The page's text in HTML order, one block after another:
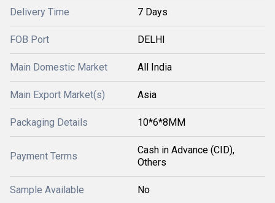
Delivery Time 7 Days
FOB Port DELHI
Main Domestic Market All India
Main Export Market(s) Asia
Packaging Details 10*6*8MM
Payment Terms
Cash in Advance (CID),
Others
Sample Available No